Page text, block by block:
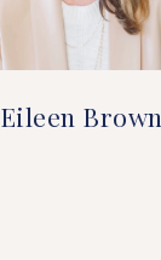
Eileen Brown